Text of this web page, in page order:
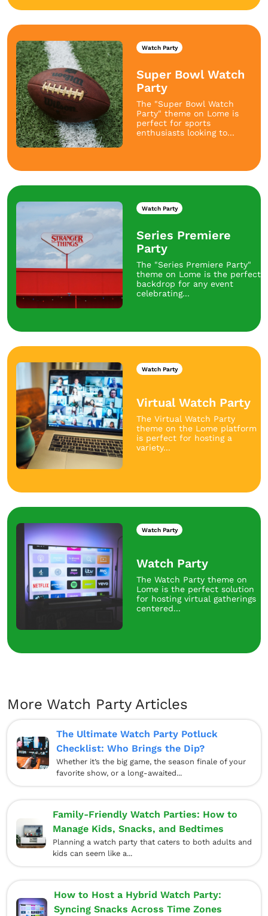
Watch Party
Super Bowl Watch
Party
The "Super Bowl Watch
Party" theme on Lome is
perfect for sports
enthusiasts looking to...
Watch Party
Series Premiere
Party
The "Series Premiere Party"
theme on Lome is the perfect
backdrop for any event
celebrating...
Watch Party
Virtual Watch Party
The Virtual Watch Party
theme on the Lome platform
is perfect for hosting a
variety...
Watch Party
Watch Party
The Watch Party theme on
Lome is the perfect solution
for hosting virtual gatherings
centered...
More Watch Party Articles
The Ultimate Watch Party Potluck
Checklist: Who Brings the Dip?
Whether it’s the big game, the season finale of your
favorite show, or a long-awaited...
Family-Friendly Watch Parties: How to
Manage Kids, Snacks, and Bedtimes
Planning a watch party that caters to both adults and
kids can seem like a...
How to Host a Hybrid Watch Party:
Syncing Snacks Across Time Zones